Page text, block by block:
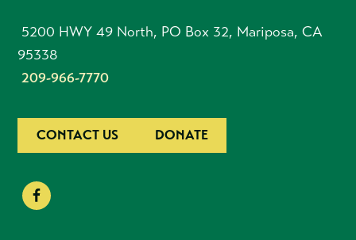
5200 HWY 49 North, PO Box 32, Mariposa, CA
95338
209-966-7770
CONTACT US DONATE